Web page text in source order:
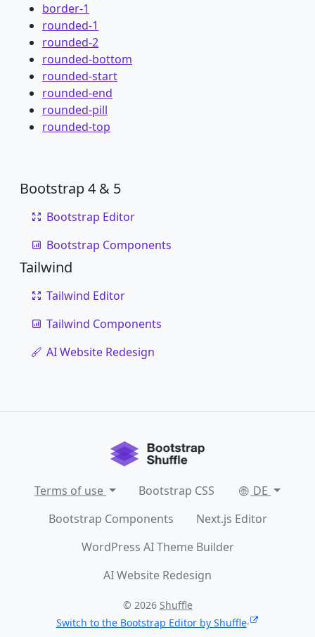
border-1
rounded-1
rounded-2
rounded-bottom
rounded-start
rounded-end
rounded-pill
rounded-top
Bootstrap 4 & 5
Bootstrap Editor
Bootstrap Components
Tailwind
Tailwind Editor
Tailwind Components
AI Website Redesign
Terms of use Bootstrap CSS
DE
Bootstrap Components
Next.js Editor
WordPress AI Theme Builder
AI Website Redesign
© 2026 Shuffle
Switch to the Bootstrap Editor by Shuffle